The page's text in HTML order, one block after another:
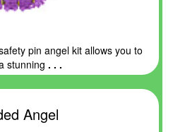
pin angel kit allows you to
stunning . . .
Angel